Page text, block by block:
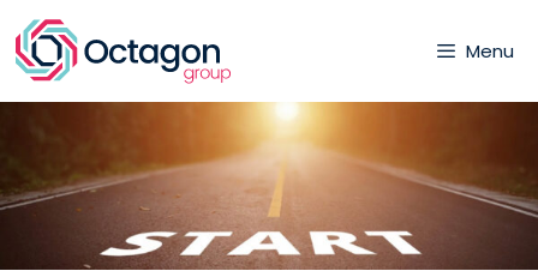
Menu